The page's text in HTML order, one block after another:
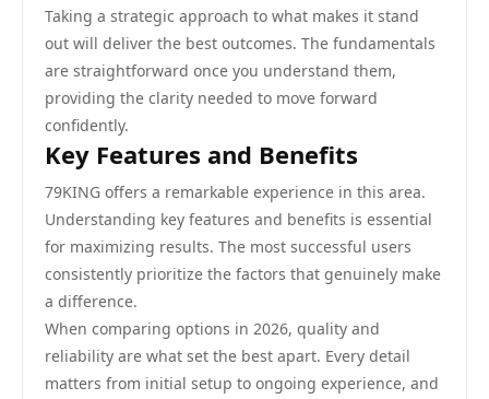
Taking a strategic approach to what makes it stand
out will deliver the best outcomes. The fundamentals
are straightforward once you understand them,
providing the clarity needed to move forward
confidently.
Key Features and Benefits
79KING offers a remarkable experience in this area.
Understanding key features and benefits is essential
for maximizing results. The most successful users
consistently prioritize the factors that genuinely make
a difference.
When comparing options in 2026, quality and
reliability are what set the best apart. Every detail
matters from initial setup to ongoing experience, and